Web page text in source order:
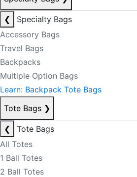
❮
Specialty Bags
Accessory Bags
Travel Bags
Backpacks
Multiple Option Bags
Learn: Backpack Tote Bags
Tote Bags ❯
❮
Tote Bags
All Totes
1 Ball Totes
2 Ball Totes